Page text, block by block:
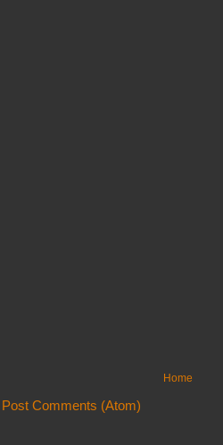
Home
Post Comments (Atom)